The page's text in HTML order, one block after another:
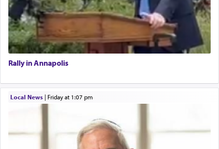
Rally in Annapolis
Local News| Friday at 1:07 pm